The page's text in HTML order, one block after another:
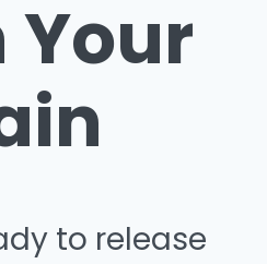
to release